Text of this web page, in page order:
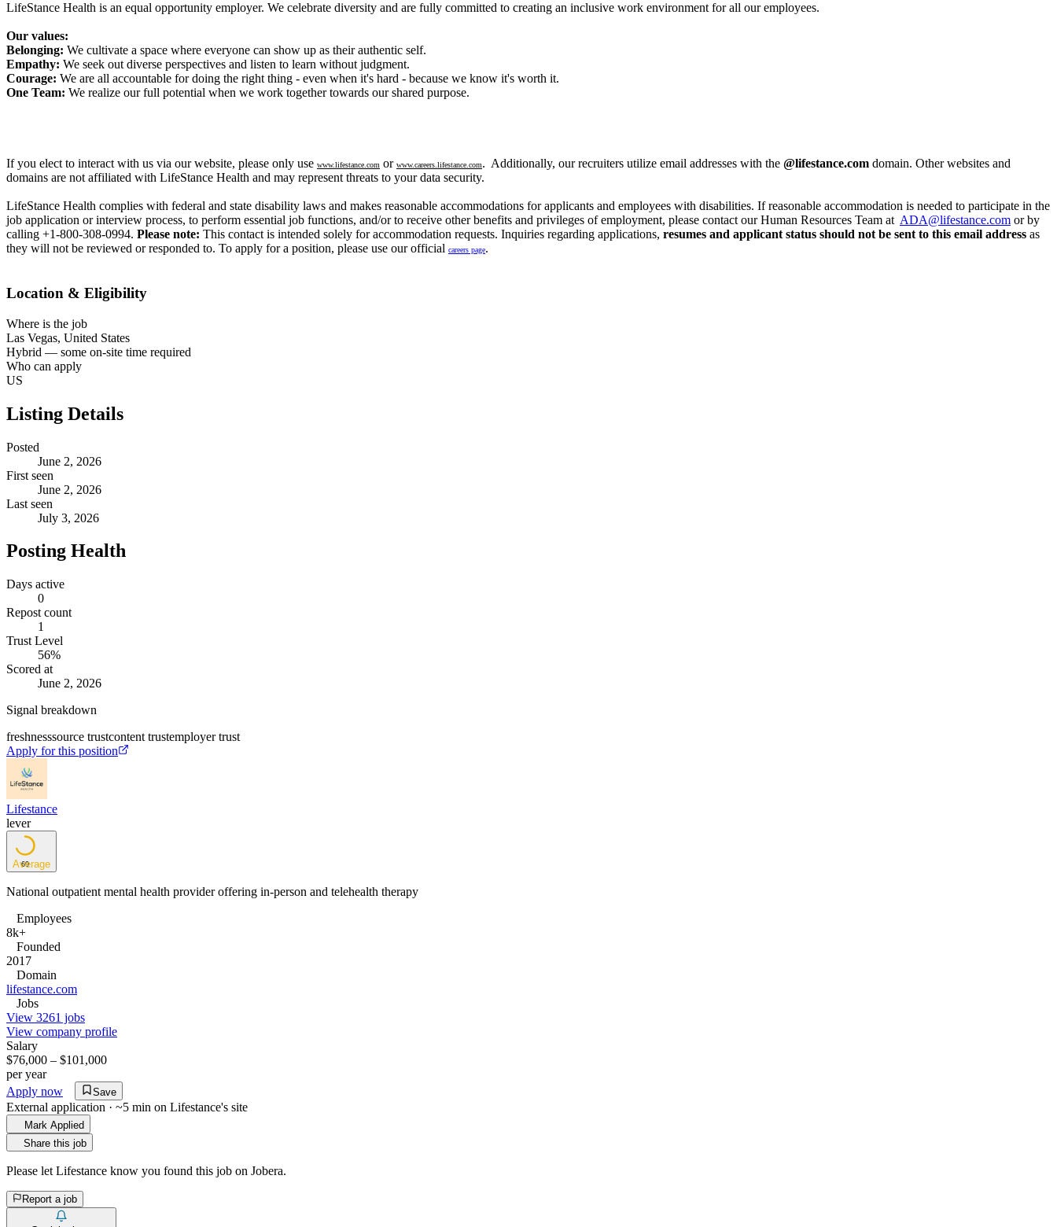
LifeStance Health is an equal opportunity employer. We celebrate diversity and are fully committed to creating an inclusive work environment for all our employees.
Our values:
Belonging: We cultivate a space where everyone can show up as their authentic self.
Empathy: We seek out diverse perspectives and listen to learn without judgment.
Courage: We are all accountable for doing the right thing - even when it's hard - because we know it's worth it.
One Team: We realize our full potential when we work together towards our shared purpose.
If you elect to interact with us via our website, please only use www.lifestance.com or www.careers.lifestance.com. Additionally, our recruiters utilize email addresses with the @lifestance.com domain. Other websites and
domains are not affiliated with LifeStance Health and may represent threats to your data security.
LifeStance Health complies with federal and state disability laws and makes reasonable accommodations for applicants and employees with disabilities. If reasonable accommodation is needed to participate in the
job application or interview process, to perform essential job functions, and/or to receive other benefits and privileges of employment, please contact our Human Resources Team at ADA@lifestance.com or by
calling +1-800-308-0994. Please note: This contact is intended solely for accommodation requests. Inquiries regarding applications, resumes and applicant status should not be sent to this email address as
they will not be reviewed or responded to. To apply for a position, please use our official careers page.
Location & Eligibility
Where is the job
Las Vegas, United States
Hybrid — some on-site time required
Who can apply
US
Listing Details
Posted
June 2, 2026
First seen
June 2, 2026
Last seen
July 3, 2026
Posting Health
Days active
0
Repost count
1
Trust Level
56%
Scored at
June 2, 2026
Signal breakdown
freshnesssource trustcontent trustemployer trust
Apply for this position
Lifestance
lever
69
Average
National outpatient mental health provider offering in-person and telehealth therapy
Employees
8k+
Founded
2017
Domain
lifestance.com
Jobs
View 3261 jobs
View company profile
Salary
$76,000 – $101,000
per year
Apply now
Save
External application · ~5 min on Lifestance's site
Mark Applied
Share this job
Please let Lifestance know you found this job on Jobera.
Report a job